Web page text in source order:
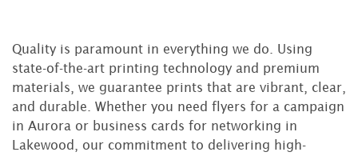
Quality is paramount in everything we do. Using
state-of-the-art printing technology and premium
materials, we guarantee prints that are vibrant, clear,
and durable. Whether you need flyers for a campaign
in Aurora or business cards for networking in
Lakewood, our commitment to delivering high-